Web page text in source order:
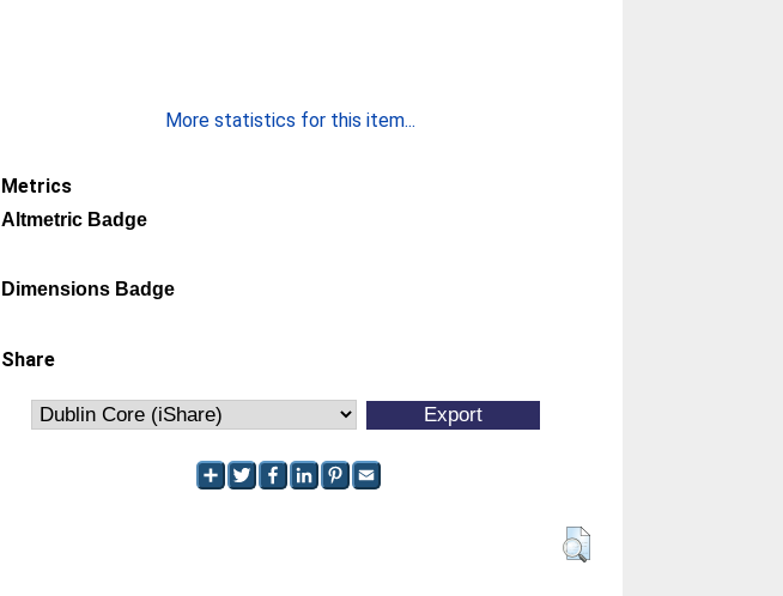
More statistics for this item...
Metrics
Altmetric Badge
Dimensions Badge
Share